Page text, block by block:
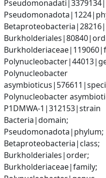
Polynucleobacter
Polynucleobacter
P1DMWA-1|312153|strain
Bacteria|domain;
Pseudomonadota|phylum;
Betaproteobacteria|class;
Burkholderiales|order;
Burkholderiaceae|family;